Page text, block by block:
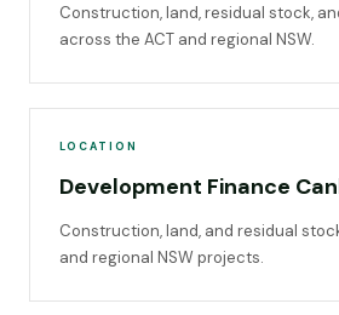
Construction, land, residual stock,
across the ACT and regional NSW.
LOCATION
Development Finance
Construction, land, and residual
and regional NSW projects.